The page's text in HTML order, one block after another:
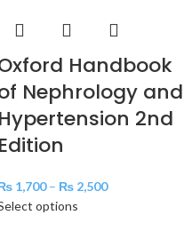
Handbook
Nephrology and
Hypertension 2nd
Edition
1,700 – ₨ 2,500
options